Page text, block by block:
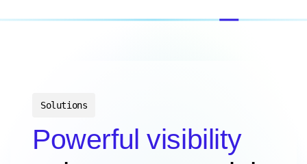
Solutions
Powerful visibility